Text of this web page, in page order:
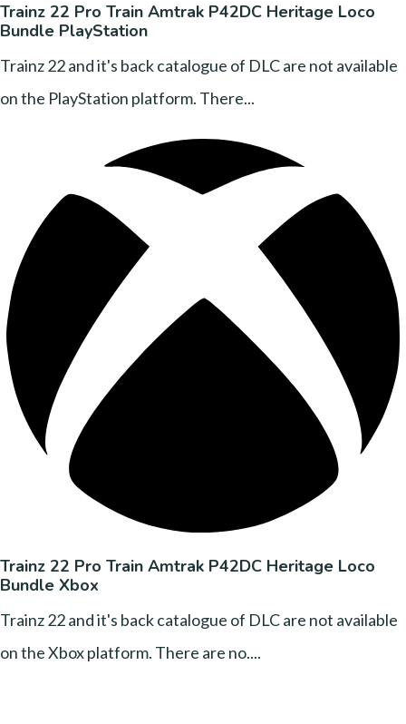
Trainz 22 Pro Train Amtrak P42DC Heritage Loco
Bundle PlayStation
Trainz 22 and it's back catalogue of DLC are not available
on the PlayStation platform. There...
Trainz 22 Pro Train Amtrak P42DC Heritage Loco
Bundle Xbox
Trainz 22 and it's back catalogue of DLC are not available
on the Xbox platform. There are no....